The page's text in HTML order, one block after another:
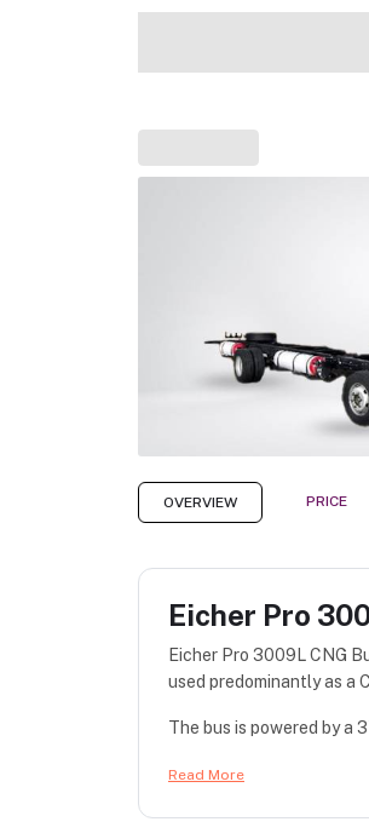
OVERVIEW PRICE
Eicher Pro
Eicher Pro 3009L CNG
used predominantly as a
The bus is powered by a
Read More